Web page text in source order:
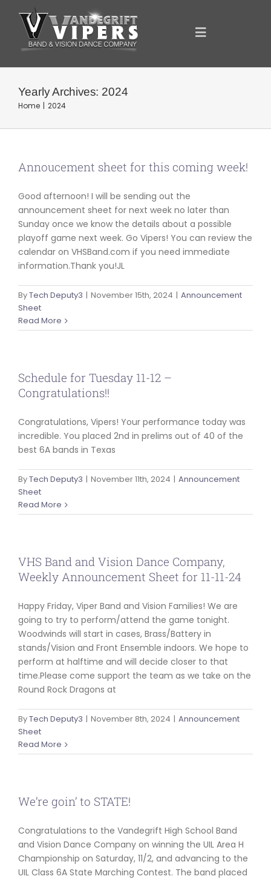
content
Toggle
YOUR SUPPORT
OUR SPONSORS
SHOWCASE
Yearly Archives: 2024
Home 2024
Annoucement sheet for this coming week!
Good afternoon! I will be sending out the
announcement sheet for next week no later than
Sunday once we know the details about a possible
playoff game next week. Go Vipers! You can review the
calendar on VHSBand.com if you need immediate
information.Thank you!JL
ByTech Deputy3 | November 15th, 2024 | Announcement
Sheet
Read More
Schedule for Tuesday 11-12 –
Congratulations!!
Congratulations, Vipers! Your performance today was
incredible. You placed 2nd in prelims out of 40 of the
best 6A bands in Texas
ByTech Deputy3 | November 11th, 2024 | Announcement
Sheet
Read More
VHS Band and Vision Dance Company,
Weekly Announcement Sheet for 11-11-24
Happy Friday, Viper Band and Vision Families! We are
going to try to perform/attend the game tonight.
Woodwinds will start in cases, Brass/Battery in
stands/Vision and Front Ensemble indoors. We hope to
perform at halftime and will decide closer to that
time.Please come support the team as we take on the
Round Rock Dragons at
ByTech Deputy3 | November 8th, 2024 | Announcement
Sheet
Read More
We’re goin’ to STATE!
Congratulations to the Vandegrift High School Band
and Vision Dance Company on winning the UIL Area H
Championship on Saturday, 11/2, and advancing to the
UIL Class 6A State Marching Contest. The band placed